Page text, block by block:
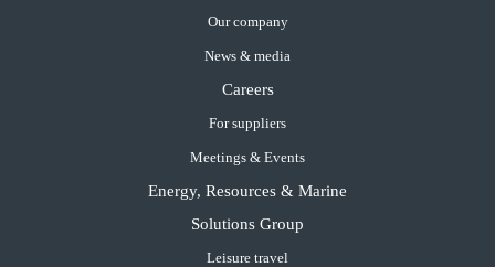
Our company
News & media
Careers
For suppliers
Meetings & Events
Energy, Resources & Marine
Solutions Group
Leisure travel